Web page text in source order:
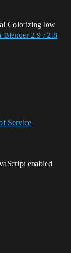
Colorizing low
2.9 / 2.8
Service
enabled